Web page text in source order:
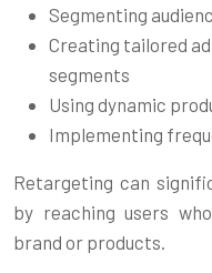
Segmenting
Creating tailored
segments
Using dynamic
Implementing
Retargeting can
by reaching users
brand or products.